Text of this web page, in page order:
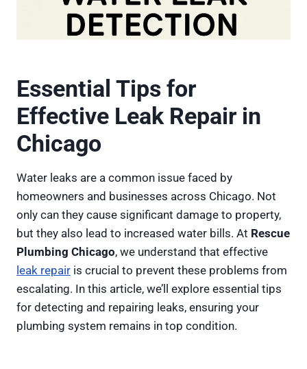
Essential Tips for
Effective Leak Repair in
Chicago
Water leaks are a common issue faced by
homeowners and businesses across Chicago. Not
only can they cause significant damage to property,
but they also lead to increased water bills. At Rescue
Plumbing Chicago, we understand that effective
leak repair is crucial to prevent these problems from
escalating. In this article, we’ll explore essential tips
for detecting and repairing leaks, ensuring your
plumbing system remains in top condition.